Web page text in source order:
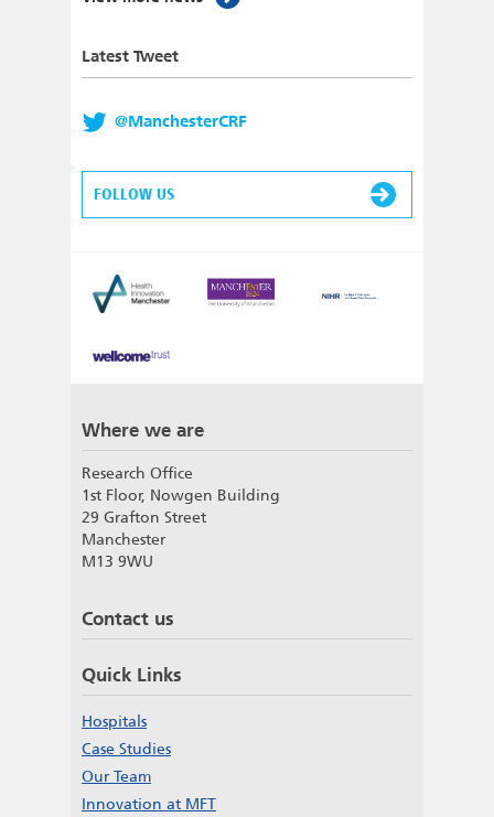
Latest Tweet
@ManchesterCRF
FOLLOW US
Where we are
Research Office
1st Floor, Nowgen Building
29 Grafton Street
Manchester
M13 9WU
Contact us
Quick Links
Hospitals
Case Studies
Our Team
Innovation at MFT